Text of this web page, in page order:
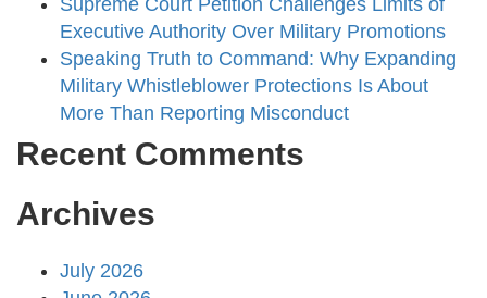
Supreme Court Petition Challenges Limits of
Executive Authority Over Military Promotions
Speaking Truth to Command: Why Expanding
Military Whistleblower Protections Is About
More Than Reporting Misconduct
Recent Comments
Archives
July 2026